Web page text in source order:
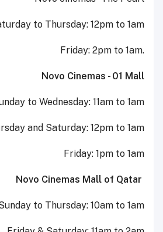
to Thursday: 12pm to 1am
Friday: 2pm to 1am.
Novo Cinemas - 01 Mall
to Wednesday: 11am to 1am
and Saturday: 12pm to 1am
Friday: 1pm to 1am
Novo Cinemas Mall of Qatar
to Thursday: 10am to 1am